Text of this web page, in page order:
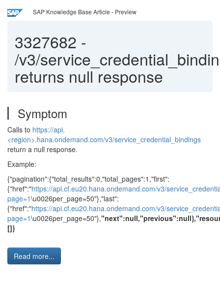
SAP Knowledge Base Article - Preview
3327682 -
/v3/
returns null response
Symptom
Calls to https://api.
<region>.hana.ondemand.com/v3/service_credential_bindings
return a null response.
Example:
{"pagination":{"total_results":0,"total_pages":1,"first":
{"href":"https://api.cf.eu20.hana.ondemand.com/v3/
page=1\u0026per_page=50"},"last":
{"href":"https://api.cf.eu20.hana.ondemand.com/v3/
page=1\u0026per_page=50"},
[]}
Read more...